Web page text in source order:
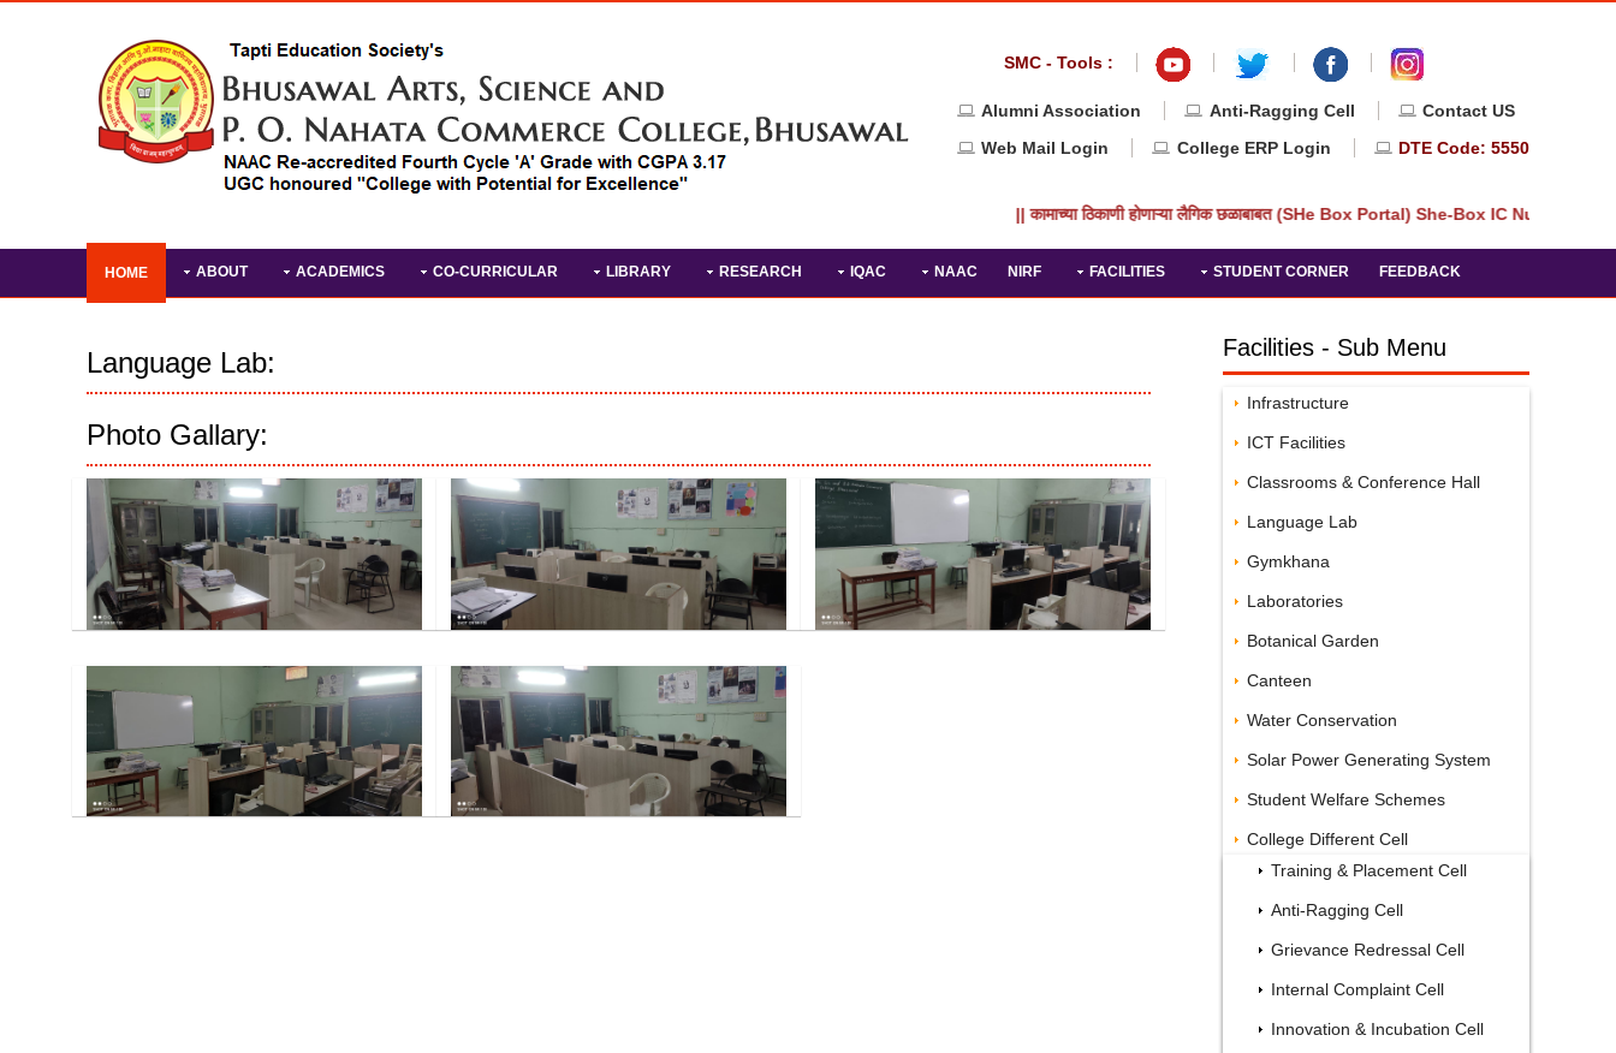
SMC - Tools :
Alumni Association Anti-Ragging Cell
Contact US
Web Mail Login
College ERP Login DTE Code: 5550
|| कामाच्या ठिकाणी होणाऱ्या लैगिक छळाबाबत (SHe Box Portal) She-Box IC Number:
HOME ABOUT ACADEMICS CO-CURRICULAR LIBRARY RESEARCH IQAC NAAC NIRF FACILITIES STUDENT CORNER FEEDBACK
Language Lab:
Photo Gallary:
Facilities - Sub Menu
Infrastructure
ICT Facilities
Classrooms & Conference Hall
Language Lab
Gymkhana
Laboratories
Botanical Garden
Canteen
Water Conservation
Solar Power Generating System
Student Welfare Schemes
College Different Cell
Training & Placement Cell
Anti-Ragging Cell
Grievance Redressal Cell
Internal Complaint Cell
Innovation & Incubation Cell